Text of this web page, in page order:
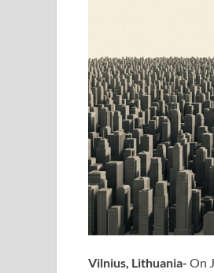
Vilnius, Lithuania- On